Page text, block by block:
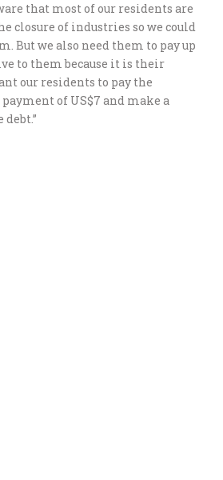
that most of our residents are
closure of industries so we could
But we also need them to pay up
to them because it is their
our residents to pay the
of US$7 and make a